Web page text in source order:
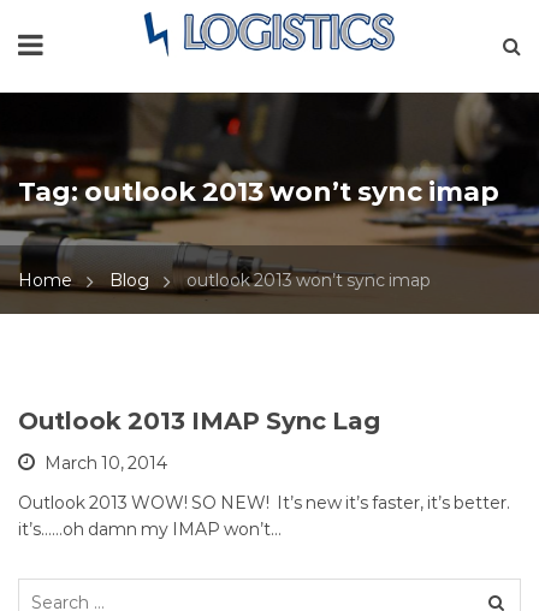
Tag:outlook 2013 won’t sync imap
Home Blog outlook 2013 won’t sync imap
Outlook 2013 IMAP Sync Lag
March 10, 2014
Outlook 2013 WOW! SO NEW! It’s new it’s faster, it’s better.
it’s……oh damn my IMAP won’t…
Search